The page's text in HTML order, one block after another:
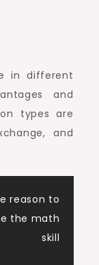
in different
and
types are
and
reason to
the math
skill